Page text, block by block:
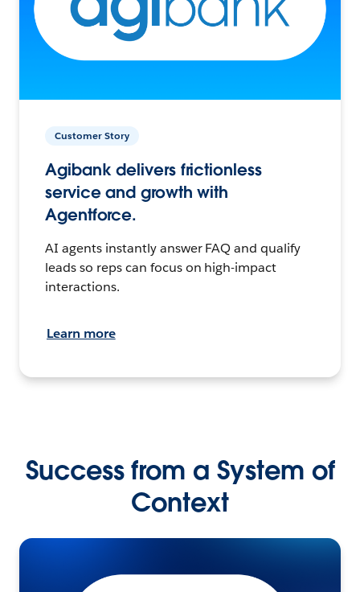
Customer Story
Agibank delivers frictionless
service and growth with
Agentforce.
AI agents instantly answer FAQ and qualify
leads so reps can focus on high-impact
interactions.
Learn more
Success from a System of
Context